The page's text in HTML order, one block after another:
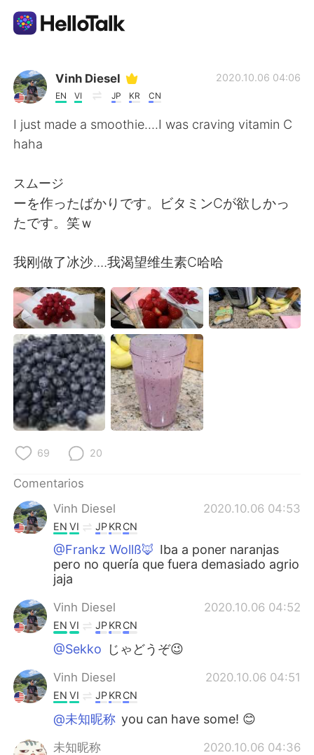
Aplicación de intercambio de idiomas
AI Grammar Checker
Español
English 简体中文
日本語 한국어
Русский ไทย
Indonesia Italiano
Türkçe Tiếng Việt
Português
Vinh Diesel
EN VI JP KR CN
2020.10.06 04:06
I just made a smoothie....I was craving vitamin C
haha
スムージ
ーを作ったばかりです。ビタミンCが欲しかっ
たです。笑ｗ
我刚做了冰沙....我渴望维生素C哈哈
69 20
Comentarios
Vinh Diesel
2020.10.06 04:53
EN VI JPKRCN
@Frankz Wollß🦊 Iba a poner naranjas
pero no quería que fuera demasiado agrio
jaja
Vinh Diesel 2020.10.06 04:52
EN VI JPKRCN
@Sekko じゃどうぞ😉
Vinh Diesel 2020.10.06 04:51
EN VI JPKRCN
@未知昵称 you can have some! 😊
未知昵称 2020.10.06 04:36